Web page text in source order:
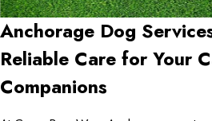
Anchorage Dog
Reliable Care for Your
Companions